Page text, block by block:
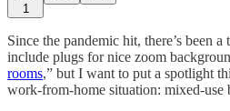
1
Since the pandemic hit, there’s been
include plugs for nice zoom
rooms,” but I want to put a spotlight
work-from-home situation: mixed-use